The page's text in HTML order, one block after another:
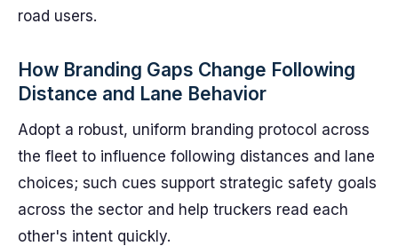
road users.
How Branding Gaps Change Following
Distance and Lane Behavior
Adopt a robust, uniform branding protocol across
the fleet to influence following distances and lane
choices; such cues support strategic safety goals
across the sector and help truckers read each
other's intent quickly.